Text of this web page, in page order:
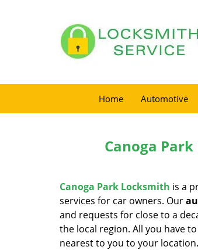
Home Automotive
Canoga
Canoga Park Locksmith is a
services for car owners. Our
and requests for close to a
the local region. All you have
nearest to you to your